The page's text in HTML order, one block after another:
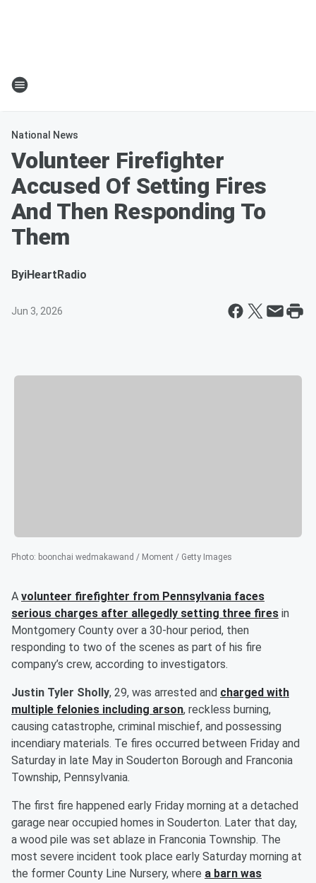
National News
Volunteer Firefighter
Accused Of Setting Fires
And Then Responding To
Them
ByiHeartRadio
Jun 3, 2026
Photo: boonchai wedmakawand / Moment / Getty Images
A volunteer firefighter from Pennsylvania faces
serious charges after allegedly setting three fires in
Montgomery County over a 30-hour period, then
responding to two of the scenes as part of his fire
company’s crew, according to investigators.
Justin Tyler Sholly, 29, was arrested and charged with
multiple felonies including arson, reckless burning,
causing catastrophe, criminal mischief, and possessing
incendiary materials. Te fires occurred between Friday and
Saturday in late May in Souderton Borough and Franconia
Township, Pennsylvania.
The first fire happened early Friday morning at a detached
garage near occupied homes in Souderton. Later that day,
a wood pile was set ablaze in Franconia Township. The
most severe incident took place early Saturday morning at
the former County Line Nursery, where a barn was